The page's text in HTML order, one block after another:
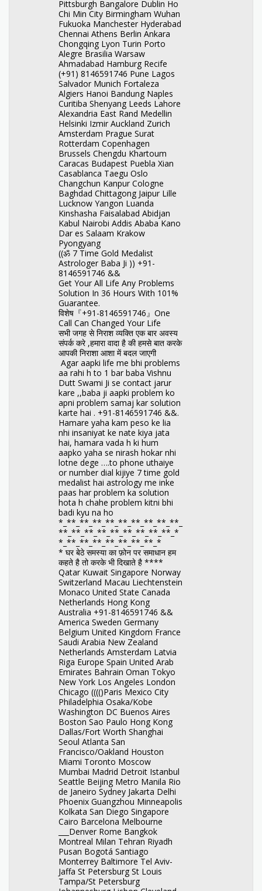
Pittsburgh Bangalore Dublin Ho
Chi Min City Birmingham Wuhan
Fukuoka Manchester Hyderabad
Chennai Athens Berlin Ankara
Chongqing Lyon Turin Porto
Alegre Brasilia Warsaw
Ahmadabad Hamburg Recife
(+91) 8146591746 Pune Lagos
Salvador Munich Fortaleza
Algiers Hanoi Bandung Naples
Curitiba Shenyang Leeds Lahore
Alexandria East Rand Medellin
Helsinki Izmir Auckland Zurich
Amsterdam Prague Surat
Rotterdam Copenhagen
Brussels Chengdu Khartoum
Caracas Budapest Puebla Xian
Casablanca Taegu Oslo
Changchun Kanpur Cologne
Baghdad Chittagong Jaipur Lille
Lucknow Yangon Luanda
Kinshasha Faisalabad Abidjan
Kabul Nairobi Addis Ababa Kano
Dar es Salaam Krakow
Pyongyang
((ॐ 7 Time Gold Medalist
Astrologer Baba Ji )) +91-
8146591746 &&
Get Your All Life Any Problems
Solution In 36 Hours With 101%
Guarantee.
विशेष『+91-8146591746』One
Call Can Changed Your Life
सभी जगह से निराश व्यक्ति एक बार अवस्य
संपर्क करे ,हमारा वादा है की हमसे बात करके
आपकी निराशा आशा में बदल जाएगी
Agar aapki life me bhi problems
aa rahi h to 1 bar baba Vishnu
Dutt Swami Ji se contact jarur
kare ,,baba ji aapki problem ko
apni problem samaj kar solution
karte hai . +91-8146591746 &&.
Hamare yaha kam peso ke lia
nhi insaniyat ke nate kiya jata
hai, hamara vada h ki hum
aapko yaha se nirash hokar nhi
lotne dege ….to phone uthaiye
or number dial kijiye 7 time gold
medalist hai astrology me inke
paas har problem ka solution
hota h chahe problem kitni bhi
badi kyu na ho
*_**_**_**_**_**_**_**_**_**_
**_**_**_**_**_**_**_**_**_*
*_**_**_**_**_**_**_**_*
* घर बेठे समस्या का फ़ोन पर समाधान हम
कहते है तो करके भी दिखाते है ****
Qatar Kuwait Singapore Norway
Switzerland Macau Liechtenstein
Monaco United State Canada
Netherlands Hong Kong
Australia +91-8146591746 &&
America Sweden Germany
Belgium United Kingdom France
Saudi Arabia New Zealand
Netherlands Amsterdam Latvia
Riga Europe Spain United Arab
Emirates Bahrain Oman Tokyo
New York Los Angeles London
Chicago (((()Paris Mexico City
Philadelphia Osaka/Kobe
Washington DC Buenos Aires
Boston Sao Paulo Hong Kong
Dallas/Fort Worth Shanghai
Seoul Atlanta San
Francisco/Oakland Houston
Miami Toronto Moscow
Mumbai Madrid Detroit Istanbul
Seattle Beijing Metro Manila Rio
de Janeiro Sydney Jakarta Delhi
Phoenix Guangzhou Minneapolis
Kolkata San Diego Singapore
Cairo Barcelona Melbourne
___Denver Rome Bangkok
Montreal Milan Tehran Riyadh
Pusan Bogotá Santiago
Monterrey Baltimore Tel Aviv-
Jaffa St Petersburg St Louis
Tampa/St Petersburg